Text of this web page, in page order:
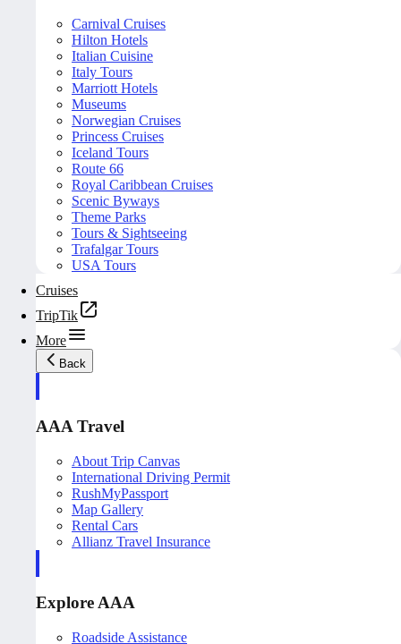
Carnival Cruises
Hilton Hotels
Italian Cuisine
Italy Tours
Marriott Hotels
Museums
Norwegian Cruises
Princess Cruises
Iceland Tours
Route 66
Royal Caribbean Cruises
Scenic Byways
Theme Parks
Tours & Sightseeing
Trafalgar Tours
USA Tours
Cruises
TripTik
More
Back
AAA Travel
About Trip Canvas
International Driving Permit
RushMyPassport
Map Gallery
Rental Cars
Allianz Travel Insurance
Explore AAA
Roadside Assistance